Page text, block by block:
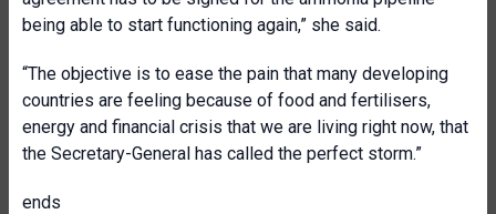
being able to start functioning again,” she said.
“The objective is to ease the pain that many developing
countries are feeling because of food and fertilisers,
energy and financial crisis that we are living right now, that
the Secretary-General has called the perfect storm.”
ends